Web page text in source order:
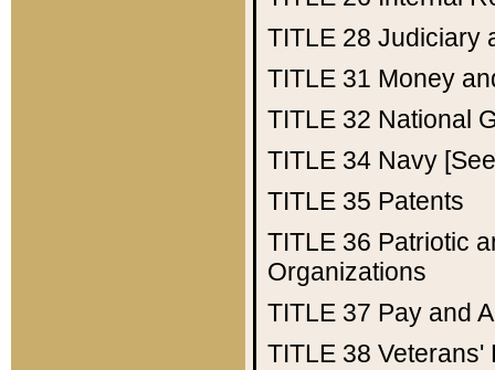
TITLE 28 Judiciary
TITLE 31 Money
TITLE 32 National
TITLE 34 Navy
TITLE 35 Patents
TITLE 36 Patriotic
Organizations
TITLE 37 Pay and
TITLE 38 Veterans'